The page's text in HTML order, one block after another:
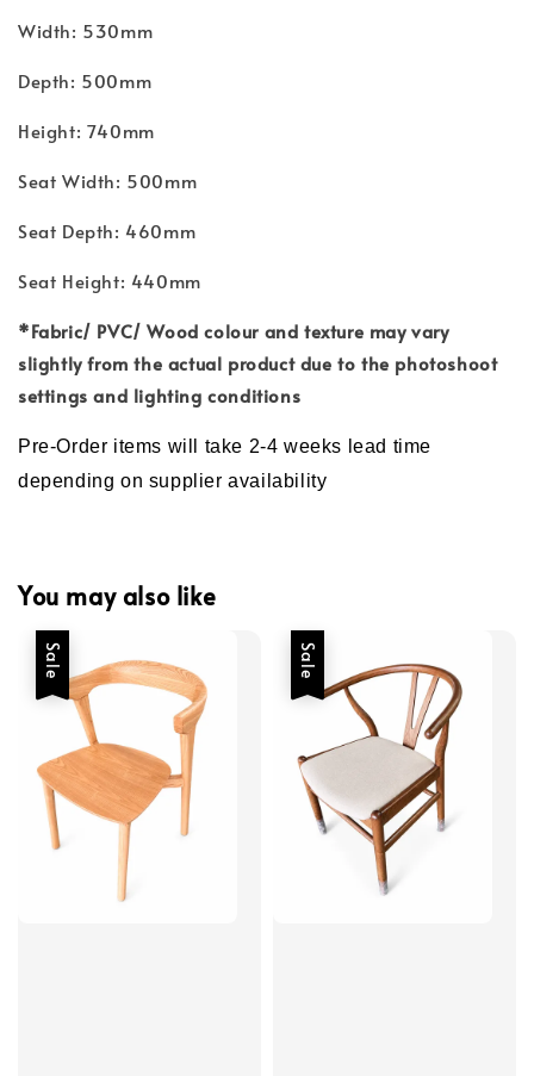
Width: 530mm
Depth: 500mm
Height: 740mm
Seat Width: 500mm
Seat Depth: 460mm
Seat Height: 440mm
*Fabric/ PVC/ Wood colour andtexture may vary
slightly from the actual product due to the photoshoot
settings and lighting conditions
Pre-Order items will take 2-4 weeks lead time
depending on supplier availability
You may also like
Sale Sale